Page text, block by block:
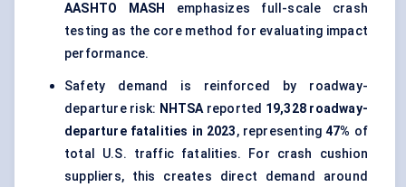
AASHTO MASH
emphasizes full-scale crash
testing as the core method for evaluating impact
performance.
Safety demand is reinforced by roadway-
departure risk: NHTSAreported 19,328 roadway-
departure fatalities in 2023, representing47% of
total U.S. traffic fatalities. For crash cushion
suppliers, this creates direct demand around